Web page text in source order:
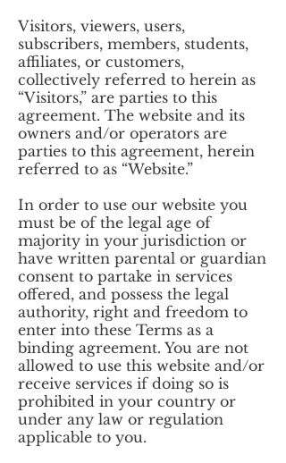
Visitors, viewers, users,
subscribers, members, students,
affiliates, or customers,
collectively referred to herein as
“Visitors,” are parties to this
agreement. The website and its
owners and/or operators are
parties to this agreement, herein
referred to as “Website.”
In order to use our website you
must be of the legal age of
majority in your jurisdiction or
have written parental or guardian
consent to partake in services
offered, and possess the legal
authority, right and freedom to
enter into these Terms as a
binding agreement. You are not
allowed to use this website and/or
receive services if doing so is
prohibited in your country or
under any law or regulation
applicable to you.